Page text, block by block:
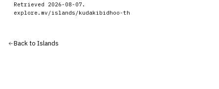
Retrieved 2026-08-07 .
explore.mv/islands /kudakibidhoo-th
Back to Islands